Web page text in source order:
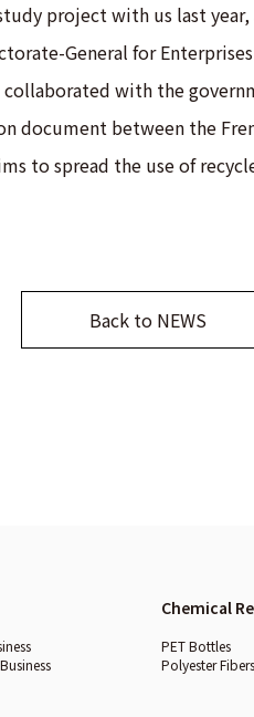
project with us last
General for
with the
document between the
to spread the use of
Back to NEWS
Chemical
PET Bottles
Polyester Fibers